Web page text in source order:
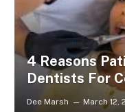
4 Reasons
Dentists For
Dee Marsh March 12,